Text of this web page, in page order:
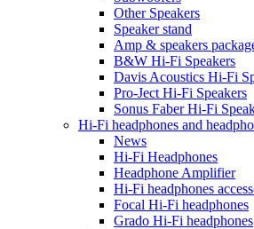
Other Speakers
Speaker stand
Amp & speakers
B&W Hi-Fi Speakers
Davis Acoustics Hi-Fi
Pro-Ject Hi-Fi Speakers
Sonus Faber Hi-Fi
Hi-Fi headphones and
News
Hi-Fi Headphones
Headphone Amplifier
Hi-Fi headphones
Focal Hi-Fi headphones
Grado Hi-Fi headphones